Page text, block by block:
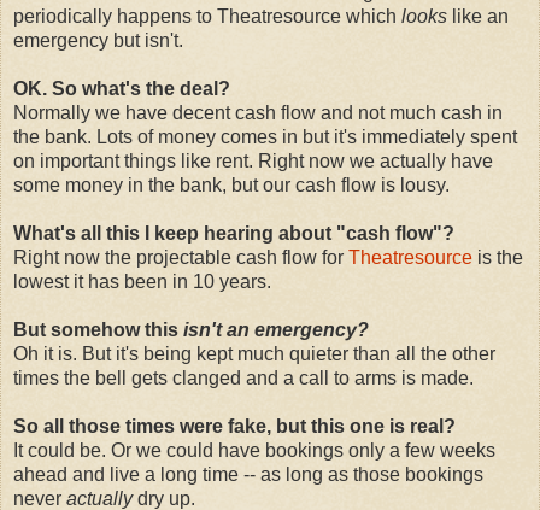
periodically happens to Theatresource which looks like an
emergency but isn't.
OK. So what's the deal?
Normally we have decent cash flow and not much cash in
the bank. Lots of money comes in but it's immediately spent
on important things like rent. Right now we actually have
some money in the bank, but our cash flow is lousy.
What's all this I keep hearing about "cash flow"?
Right now the projectable cash flow for Theatresource is the
lowest it has been in 10 years.
But somehow this isn't an emergency?
Oh it is. But it's being kept much quieter than all the other
times the bell gets clanged and a call to arms is made.
So all those times were fake, but this one is real?
It could be. Or we could have bookings only a few weeks
ahead and live a long time -- as long as those bookings
never actuallydry up.